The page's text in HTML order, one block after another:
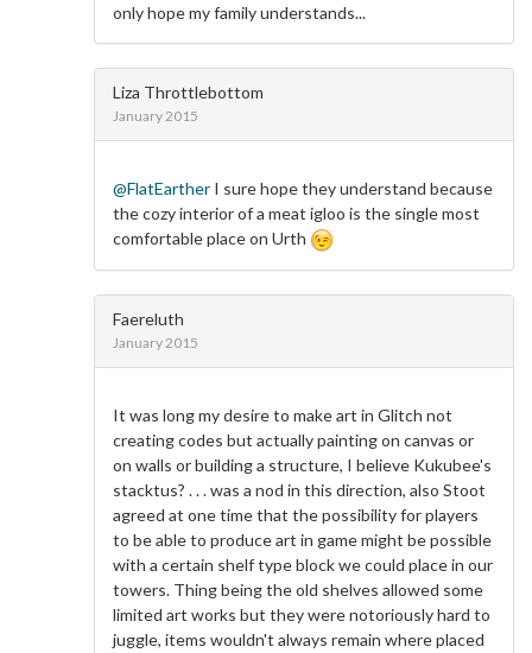
only hope my family understands...
Liza Throttlebottom
January 2015
@FlatEarther I sure hope they understand because
the cozy interior of a meat igloo is the single most
comfortable place on Urth
Faereluth
January 2015
It was long my desire to make art in Glitch not
creating codes but actually painting on canvas or
on walls or building a structure, I believe Kukubee's
stacktus? . . . was a nod in this direction, also Stoot
agreed at one time that the possibility for players
to be able to produce art in game might be possible
with a certain shelf type block we could place in our
towers. Thing being the old shelves allowed some
limited art works but they were notoriously hard to
juggle, items wouldn't always remain where placed